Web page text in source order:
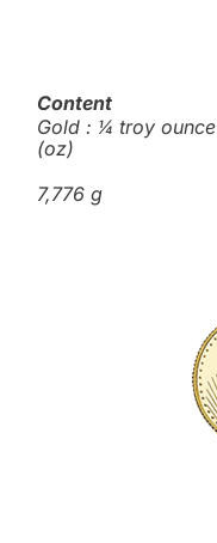
Content
Gold : ¼ troy ounce
(oz)
7,776 g